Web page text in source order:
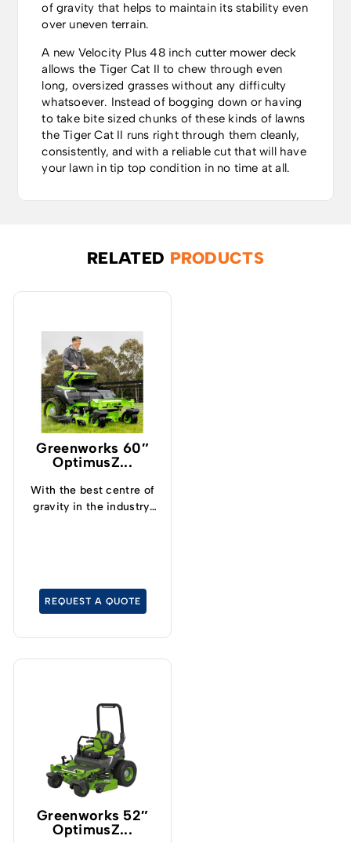
of gravity that helps to maintain its stability even
over uneven terrain.
A new Velocity Plus 48 inch cutter mower deck
allows the Tiger Cat II to chew through even
long, oversized grasses without any difficulty
whatsoever. Instead of bogging down or having
to take bite sized chunks of these kinds of lawns
the Tiger Cat II runs right through them cleanly,
consistently, and with a reliable cut that will have
your lawn in tip top condition in no time at all.
RELATED PRODUCTS
Greenworks 60″
OptimusZ...
With the best centre of
gravity in the industry,
19kph.
REQUEST A QUOTE
Greenworks 52″
OptimusZ...